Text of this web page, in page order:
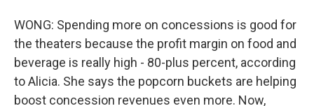
WONG: Spending more on concessions is good for
the theaters because the profit margin on food and
beverage is really high - 80-plus percent, according
to Alicia. She says the popcorn buckets are helping
boost concession revenues even more. Now,